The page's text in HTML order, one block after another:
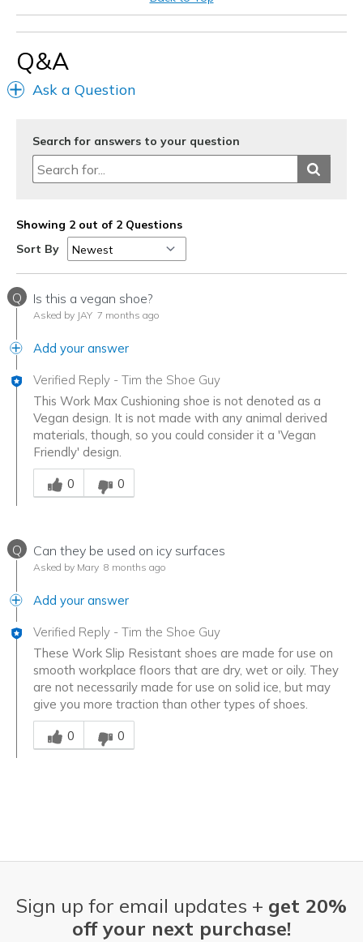
Sizing
Feels true to size
View On Shoes
Shoes are for Wearing
Q&A
Ask a Question
Search for answers to your question
Showing 2 out of 2 Questions
Sort By
Q Is this a vegan shoe?
Asked by JAY 7 months ago
Add your answer
Verified Reply - Tim the Shoe Guy
This Work Max Cushioning shoe is not denoted as a
Vegan design. It is not made with any animal derived
materials, though, so you could consider it a 'Vegan
Friendly' design.
Was this answer helpful to you
0
0
Q Can they be used on icy surfaces
Asked by Mary 8 months ago
Add your answer
Verified Reply - Tim the Shoe Guy
These Work Slip Resistant shoes are made for use on
smooth workplace floors that are dry, wet or oily. They
are not necessarily made for use on solid ice, but may
give you more traction than other types of shoes.
Was this answer helpful to you
0
0
Sign up for email updates + get 20%
off your next purchase!